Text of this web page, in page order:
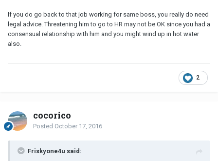
If you do go back to that job working for same boss, you really do need
legal advice. Threatening him to go to HR may not be OK since you had a
consensual relationship with him and you might wind up in hot water
also.
2
cocorico
Posted October 17, 2016
Friskyone4u said: